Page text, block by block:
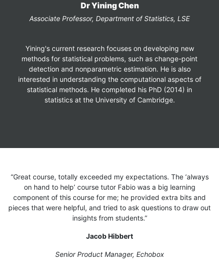
Dr Yining Chen
Associate Professor, Department of Statistics, LSE
Yining's current research focuses on developing new
methods for statistical problems, such as change-point
detection and nonparametric estimation. He is also
interested in understanding the computational aspects of
statistical methods. He completed his PhD (2014) in
statistics at the University of Cambridge.
“Great course, totally exceeded my expectations. The ‘always
on hand to help’ course tutor Fabio was a big learning
component of this course for me; he provided extra bits and
pieces that were helpful, and tried to ask questions to draw out
insights from students.”
Jacob Hibbert
Senior Product Manager, Echobox